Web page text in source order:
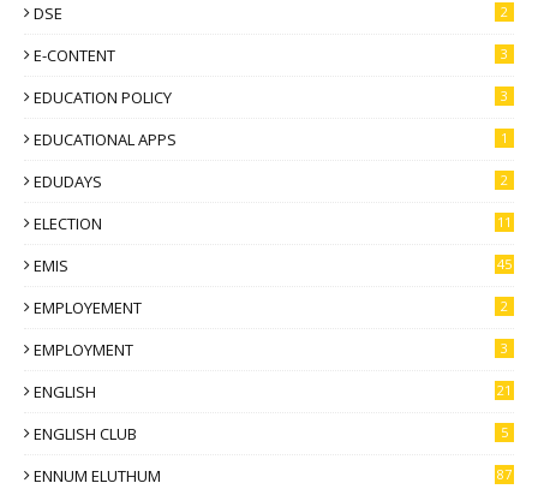
DSE 2
E-CONTENT 3
EDUCATION POLICY 3
EDUCATIONAL APPS 1
EDUDAYS 2
ELECTION 11
EMIS 45
EMPLOYEMENT 2
EMPLOYMENT 3
ENGLISH 21
ENGLISH CLUB 5
ENNUM ELUTHUM 87